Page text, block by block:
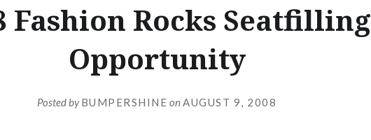
Fashion Rocks Seatfilling
Opportunity
Posted byBUMPERSHINE on AUGUST 9, 2008